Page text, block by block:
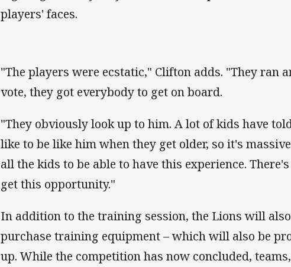
players' faces.
"The players were ecstatic," Clifton adds. "They ran
vote, they got everybody to get on board.
"They obviously look up to him. A lot of kids have
like to be like him when they get older, so it's
all the kids to be able to have this experience.
get this opportunity."
In addition to the training session, the Lions will
purchase training equipment – which will also be
up. While the competition has now concluded,